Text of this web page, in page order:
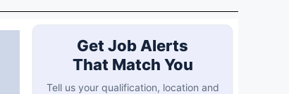
Get Job Alerts
That Match You
Tell us your qualification, location and